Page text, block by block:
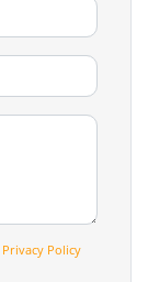
Privacy Policy